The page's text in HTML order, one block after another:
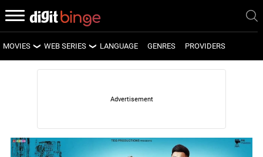
MOVIES
LATEST MOVIES
WEB SERIES
LATEST WEB SERIES
UPCOMING WEB SERIES
LANGUAGE GENRES PROVIDERS